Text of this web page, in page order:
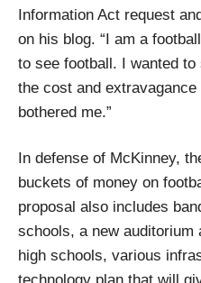
Information Act request
on his blog. “I am a
to see football. I wanted
the cost and
bothered me.”
In defense of McKinney,
buckets of money on
proposal also includes
schools, a new auditorium
high schools, various